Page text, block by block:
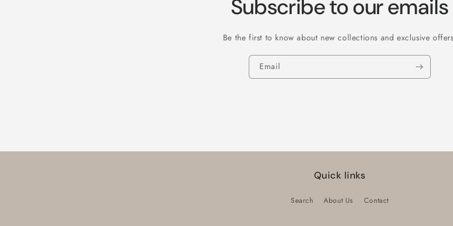
Subscribe to our emails
Be the first to know about new collections and exclusive
Email
Quick links
Search About Us Contact